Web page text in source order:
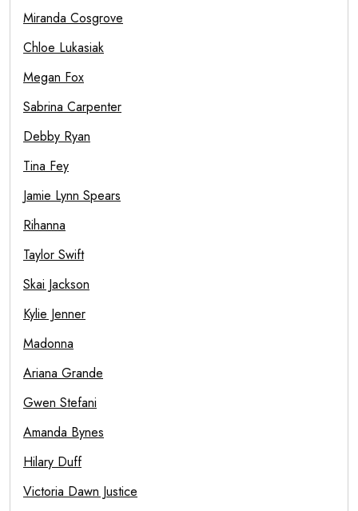
Miranda Cosgrove
Chloe Lukasiak
Megan Fox
Sabrina Carpenter
Debby Ryan
Tina Fey
Jamie Lynn Spears
Rihanna
Taylor Swift
Skai Jackson
Kylie Jenner
Madonna
Ariana Grande
Gwen Stefani
Amanda Bynes
Hilary Duff
Victoria Dawn Justice